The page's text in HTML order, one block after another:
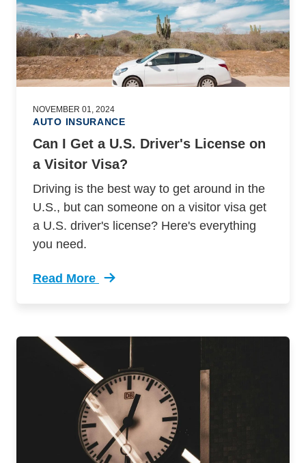
NOVEMBER 01, 2024
AUTO INSURANCE
Can I Get a U.S. Driver's License on
a Visitor Visa?
Driving is the best way to get around in the
U.S., but can someone on a visitor visa get
a U.S. driver's license? Here's everything
you need.
Read More
Trending Can I Get Us Drivers License Visitor